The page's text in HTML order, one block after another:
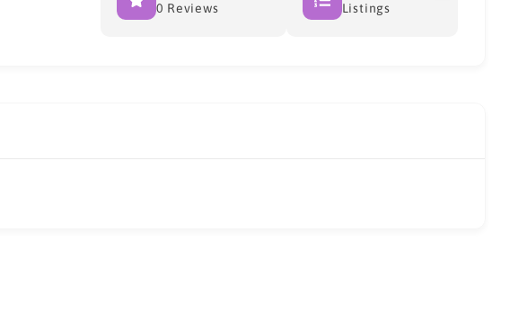
0 Reviews Listings